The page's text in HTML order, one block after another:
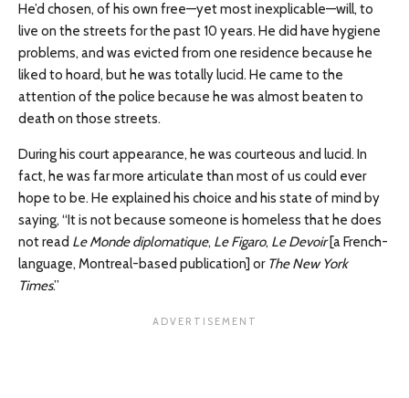
He’d chosen, of his own free—yet most inexplicable—will, to
live on the streets for the past 10 years. He did have hygiene
problems, and was evicted from one residence because he
liked to hoard, but he was totally lucid. He came to the
attention of the police because he was almost beaten to
death on those streets.
During his court appearance, he was courteous and lucid. In
fact, he was far more articulate than most of us could ever
hope to be. He explained his choice and his state of mind by
saying, “It is not because someone is homeless that he does
not read Le Monde diplomatique, Le Figaro, Le Devoir[a French-
language, Montreal-based publication] or The New York
Times.”